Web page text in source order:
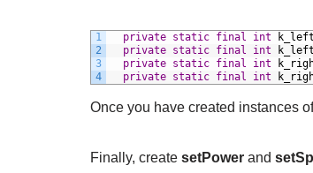
1
2
3
4
private static final int
private static final int
private static final int
private static final int
Once you have created instances
Finally, create setPower and